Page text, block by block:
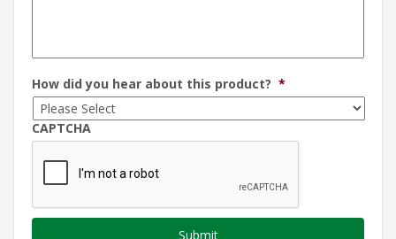
How did you hear about this product? *
CAPTCHA